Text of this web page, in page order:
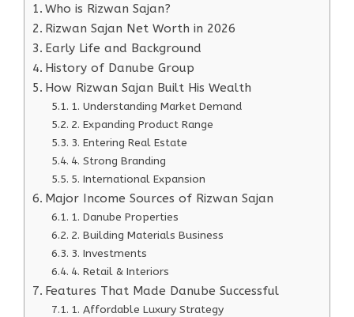
Who is Rizwan Sajan?
Rizwan Sajan Net Worth in 2026
Early Life and Background
History of Danube Group
How Rizwan Sajan Built His Wealth
1. Understanding Market Demand
2. Expanding Product Range
3. Entering Real Estate
4. Strong Branding
5. International Expansion
Major Income Sources of Rizwan Sajan
1. Danube Properties
2. Building Materials Business
3. Investments
4. Retail & Interiors
Features That Made Danube Successful
1. Affordable Luxury Strategy